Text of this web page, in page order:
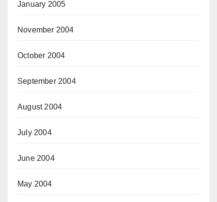
January 2005
November 2004
October 2004
September 2004
August 2004
July 2004
June 2004
May 2004